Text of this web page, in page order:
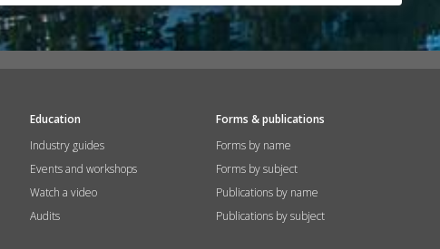
Education
Industry guides
Events and workshops
Watch a video
Audits
Forms & publications
Forms by name
Forms by subject
Publications by name
Publications by subject